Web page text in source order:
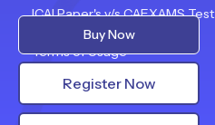
ICAI Paper's v/s CAEXAMS Test
Terms of Usage
Buy Now
Register Now